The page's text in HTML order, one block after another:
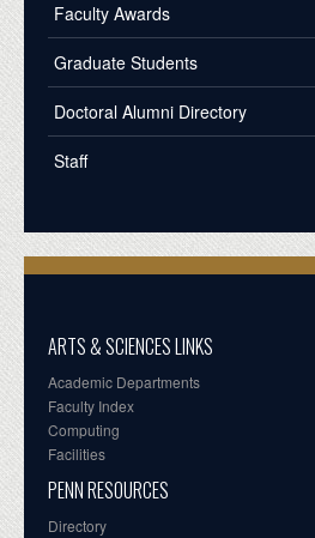
Faculty Awards
Graduate Students
Doctoral Alumni Directory
Staff
ARTS & SCIENCES LINKS
Academic Departments
Faculty Index
Computing
Facilities
PENN RESOURCES
Directory